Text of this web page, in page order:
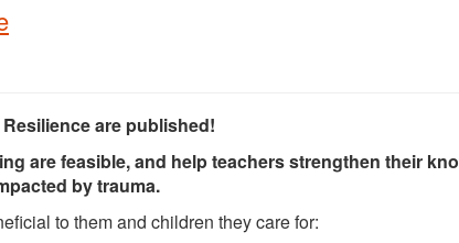
are published!
are feasible, and help teachers strengthen their
by trauma.
to them and children they care for: